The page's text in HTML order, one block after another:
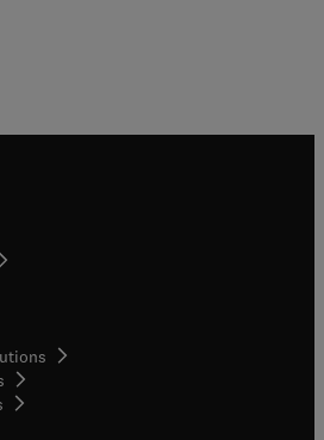
new tab/window
in new tab/window